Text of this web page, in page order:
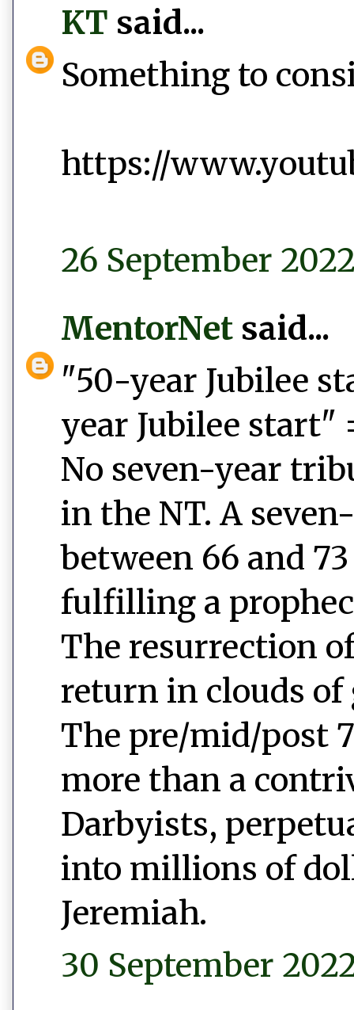
KT said...
Something to
https://
26 September
MentorNet said...
"50-year Jubilee
year Jubilee start"
No seven-year
in the NT. A
between 66 and
fulfilling a
The resurrection
return in clouds of
The pre/mid/post
more than a
Darbyists,
into millions of
Jeremiah.
30 September